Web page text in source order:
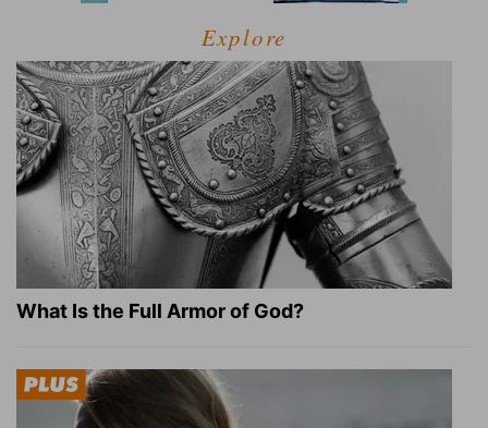
Explore
What Is the Full Armor of God?